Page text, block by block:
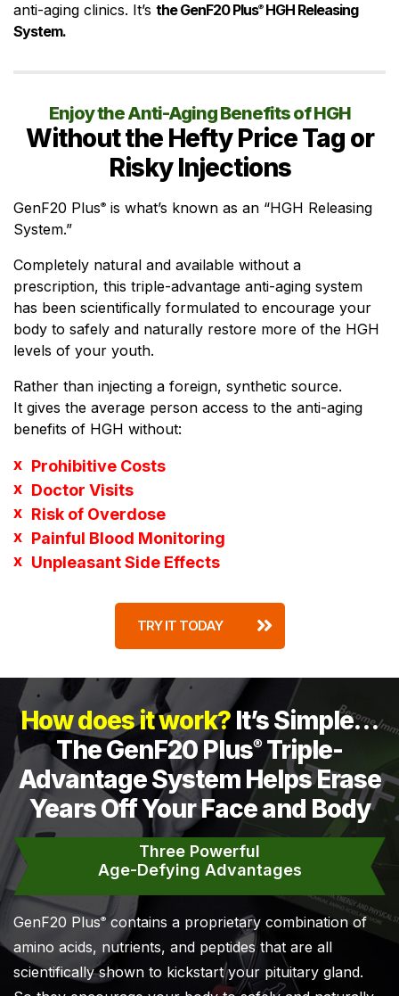
anti-aging clinics. It’s the GenF20 Plus®HGH Releasing
System.
Enjoy the Anti-Aging Benefits of HGH
Without the Hefty Price Tag or
Risky Injections
GenF20 Plus® is what’s known as an “HGH Releasing
System.”
Completely natural and available without a
prescription, this triple-advantage anti-aging system
has been scientifically formulated to encourage your
body to safely and naturally restore more of the HGH
levels of your youth.
Rather than injecting a foreign, synthetic source.
It gives the average person access to the anti-aging
benefits of HGH without:
Prohibitive Costs
Doctor Visits
Risk of Overdose
Painful Blood Monitoring
Unpleasant Side Effects
TRY IT TODAY
How does it work? It’s Simple…
The GenF20 Plus®Triple-
Advantage System Helps Erase
Years Off Your Face and Body
Three Powerful
Age-Defying Advantages
GenF20 Plus®contains a proprietary combination of
amino acids, nutrients, and peptides that are all
scientifically shown to kickstart your pituitary gland.